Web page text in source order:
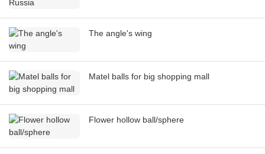
The angle's wing
Matel balls for big shopping mall
Flower hollow ball/sphere